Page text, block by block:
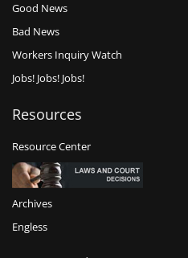
Good News
Bad News
Workers Inquiry Watch
Jobs! Jobs! Jobs!
Resources
Resource Center
Archives
Engless